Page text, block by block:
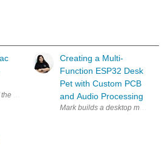
iMac G4 is a classic, and my favourite, that
Creating a Multi-
Function ESP32 Desk
Pet with Custom PCB
and Audio Processing
Mark builds a desktop minion